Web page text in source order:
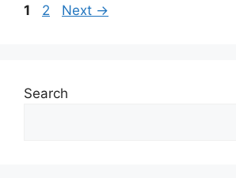
Page
1 Page
2 Next →
Search